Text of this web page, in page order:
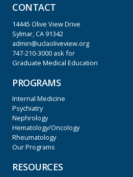
CONTACT
14445 Olive View Drive
Sylmar, CA 91342
admin@uclaoliveview.org
747-210-3000 ask for
Graduate Medical Education
PROGRAMS
Internal Medicine
Psychiatry
Nephrology
Hematology/Oncology
Rheumatology
Our Programs
RESOURCES